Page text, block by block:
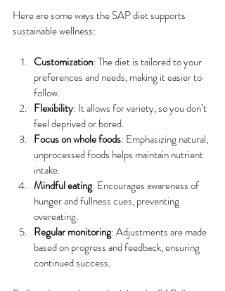
Here are some ways the SAP diet supports
sustainable wellness:
Customization: The diet is tailored to your
preferences and needs, making it easier to
follow.
Flexibility: It allows for variety, so you don’t
feel deprived or bored.
Focus on whole foods: Emphasizing natural,
unprocessed foods helps maintain nutrient
intake.
Mindful eating: Encourages awareness of
hunger and fullness cues, preventing
overeating.
Regular monitoring: Adjustments are made
based on progress and feedback, ensuring
continued success.